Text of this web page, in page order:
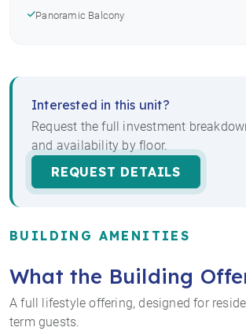
Panoramic Balcony
Interested in this unit?
Request the full investment
and availability by floor.
REQUEST DETAILS
BUILDING AMENITIES
What the Building
A full lifestyle offering, designed for
term guests.